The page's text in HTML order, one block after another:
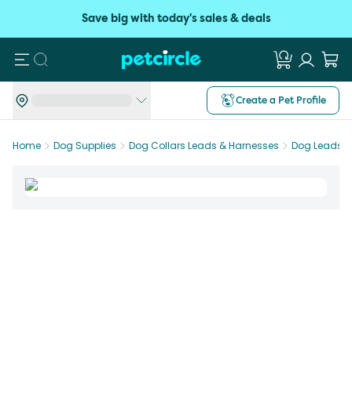
Save big with today's sales & deals
Search
Create a Pet Profile
Home Dog Supplies Dog Collars Leads & Harnesses Dog Leads